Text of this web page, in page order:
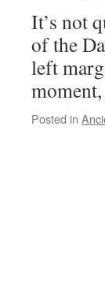
It’s not
of the
left
Posted in